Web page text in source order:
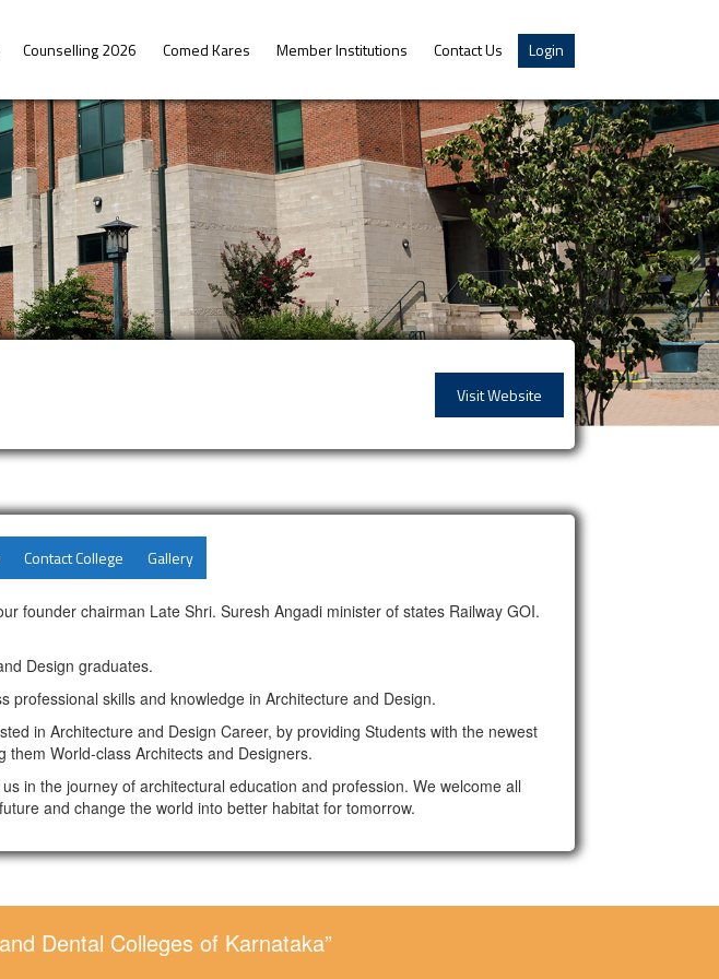
Counselling 2026 Comed Kares Member Institutions Contact Us Login
Visit Website
Contact College Gallery
founder chairman Late Shri. Suresh Angadi minister of states Railway GOI.
Design graduates.
skills and knowledge in Architecture and Design.
in Architecture and Design Career, by providing Students with the newest
World-class Architects and Designers.
in the journey of architectural education and profession. We welcome all
and change the world into better habitat for tomorrow.
Dental Colleges of Karnataka”